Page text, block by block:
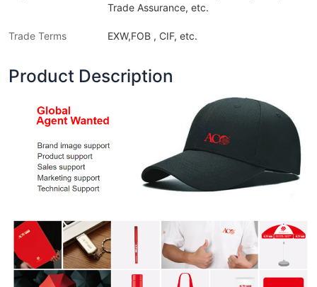
Trade Assurance, etc.
Trade Terms EXW,FOB , CIF, etc.
Product Description